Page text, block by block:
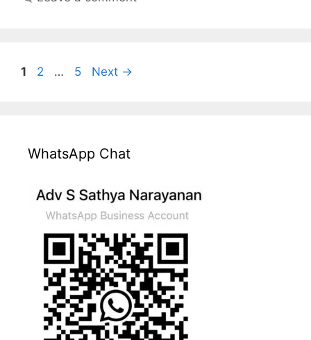
Page
1 Page
2 … Page
5 Next →
WhatsApp Chat